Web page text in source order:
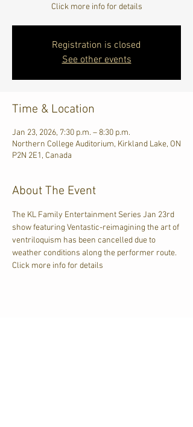
Click more info for details
Registration is closed
See other events
Time & Location
Jan 23, 2026, 7:30 p.m. – 8:30 p.m.
Northern College Auditorium, Kirkland Lake, ON
P2N 2E1, Canada
About The Event
The KL Family Entertainment Series Jan 23rd
show featuring Ventastic-reimagining the art of
ventriloquism has been cancelled due to
weather conditions along the performer route.
Click more info for details